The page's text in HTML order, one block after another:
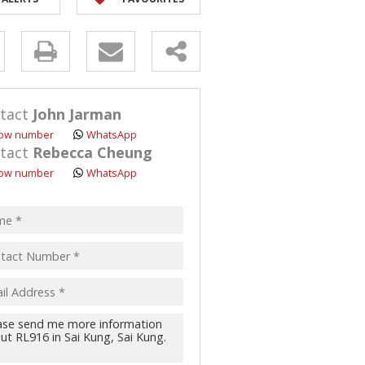
John Jarman
number WhatsApp
Rebecca Cheung
number WhatsApp